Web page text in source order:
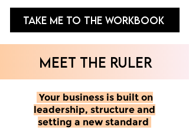
Take Me to the Workbook
MEET THE RULER
Your business is built on
leadership, structure and
setting a new standard